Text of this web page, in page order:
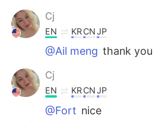
Cj
EN KRCNJP
@Ail meng thank you
Cj
EN KRCNJP
@Fort nice